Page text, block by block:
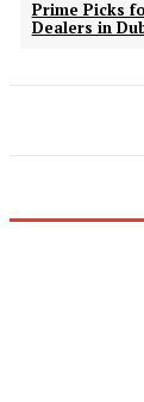
Prime Picks
Dealers in